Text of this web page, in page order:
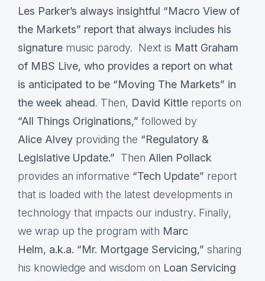
Les Parker’s always insightful “Macro View of
the Markets” report that always includes his
signature music parody. Next is Matt Graham
of MBS Live, who provides a report on what
is anticipated to be “Moving The Markets” in
the week ahead. Then, David Kittle reports on
“All Things Originations,” followed by
Alice Alvey providing the “Regulatory &
Legislative Update.” Then Allen Pollack
provides an informative “Tech Update” report
that is loaded with the latest developments in
technology that impacts our industry. Finally,
we wrap up the program with Marc
Helm, a.k.a. “Mr. Mortgage Servicing,” sharing
his knowledge and wisdom on Loan Servicing